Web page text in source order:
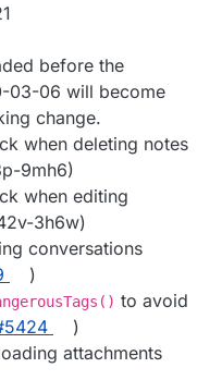
before the
03-06 will become
change.
when deleting notes
9mh6)
when editing
3h6w)
conversations
)
to avoid
)
attachments